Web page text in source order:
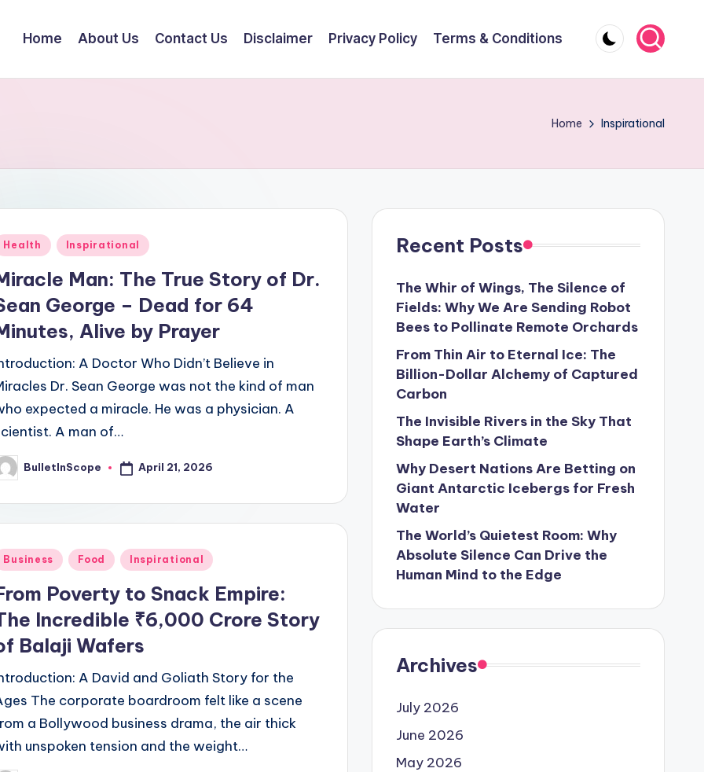
Home About Us Contact Us Disclaimer Privacy Policy Terms & Conditions
Home Inspirational
Health Inspirational
Man: The True Story of Dr.
George – Dead for 64
Alive by Prayer
A Doctor Who Didn’t Believe in
Dr. Sean George was not the kind of man
expected a miracle. He was a physician. A
A man of…
BulletInScope April 21, 2026
Business Food Inspirational
Poverty to Snack Empire:
Incredible ₹6,000 Crore Story
Balaji Wafers
A David and Goliath Story for the
The corporate boardroom felt like a scene
a Bollywood business drama, the air thick
unspoken tension and the weight…
Recent Posts
The Whir of Wings, The Silence of
Fields: Why We Are Sending Robot
Bees to Pollinate Remote Orchards
From Thin Air to Eternal Ice: The
Billion-Dollar Alchemy of Captured
Carbon
The Invisible Rivers in the Sky That
Shape Earth’s Climate
Why Desert Nations Are Betting on
Giant Antarctic Icebergs for Fresh
Water
The World’s Quietest Room: Why
Absolute Silence Can Drive the
Human Mind to the Edge
Archives
July 2026
June 2026
May 2026